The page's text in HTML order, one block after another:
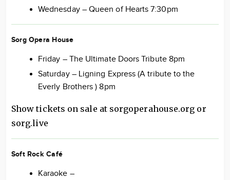
Wednesday – Queen of Hearts 7:30pm
Sorg Opera House
Friday – The Ultimate Doors Tribute 8pm
Saturday – Ligning Express (A tribute to the
Everly Brothers ) 8pm
Show tickets on sale at sorgoperahouse.org or
sorg.live
Soft Rock Café
Karaoke –